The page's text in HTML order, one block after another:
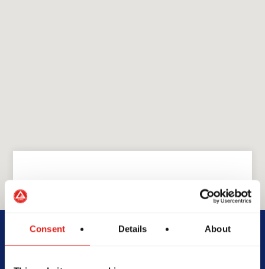
Consent Details About
GB Palm Desert